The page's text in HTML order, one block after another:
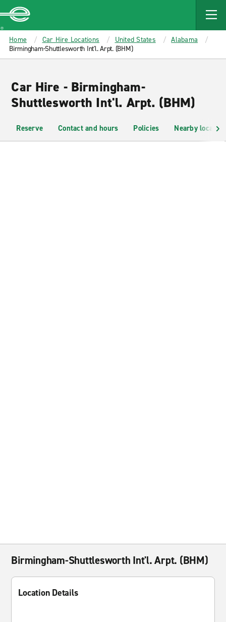
MAIN
CONTENT
Enterprise
Home Car Hire Locations United States
Alabama
Birmingham-Shuttlesworth Int'l. Arpt. (BHM)
Car Hire - Birmingham-
Shuttlesworth Int'l. Arpt. (BHM)
Reserve Contact and hours Policies Nearby
Birmingham-Shuttlesworth Int'l. Arpt. (BHM)
Location Details